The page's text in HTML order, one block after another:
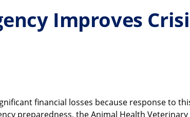
Improves
financial losses because response to
preparedness, the Animal Health Veterinary